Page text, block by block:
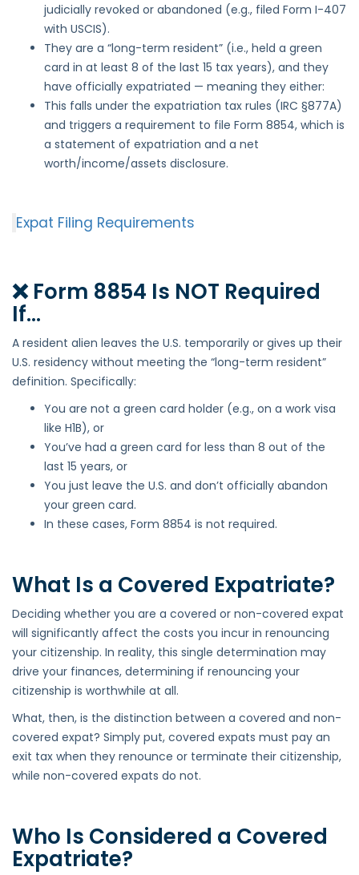
judicially revoked or abandoned (e.g., filed Form I-407
with USCIS).
They are a “long-term resident” (i.e., held a green
card in at least 8 of the last 15 tax years), and they
have officially expatriated — meaning they either:
This falls under the expatriation tax rules (IRC §877A)
and triggers a requirement to file Form 8854, which is
a statement of expatriation and a net
worth/income/assets disclosure.
Expat Filing Requirements
❌ Form 8854 Is NOT Required
If…
A resident alien leaves the U.S. temporarily or gives up their
U.S. residency without meeting the “long-term resident”
definition. Specifically:
You are not a green card holder (e.g., on a work visa
like H1B), or
You’ve had a green card for less than 8 out of the
last 15 years, or
You just leave the U.S. and don’t officially abandon
your green card.
In these cases, Form 8854 is not required.
What Is a Covered Expatriate?
Deciding whether you are a covered or non-covered expat
will significantly affect the costs you incur in renouncing
your citizenship. In reality, this single determination may
drive your finances, determining if renouncing your
citizenship is worthwhile at all.
What, then, is the distinction between a covered and non-
covered expat? Simply put, covered expats must pay an
exit tax when they renounce or terminate their citizenship,
while non-covered expats do not.
Who Is Considered a Covered
Expatriate?